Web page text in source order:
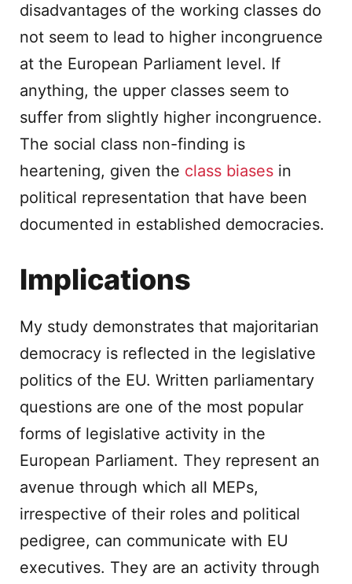
disadvantages of the working classes do
not seem to lead to higher incongruence
at the European Parliament level. If
anything, the upper classes seem to
suffer from slightly higher incongruence.
The social class non-finding is
heartening, given the class biases in
political representation that have been
documented in established democracies.
Implications
My study demonstrates that majoritarian
democracy is reflected in the legislative
politics of the EU. Written parliamentary
questions are one of the most popular
forms of legislative activity in the
European Parliament. They represent an
avenue through which all MEPs,
irrespective of their roles and political
pedigree, can communicate with EU
executives. They are an activity through